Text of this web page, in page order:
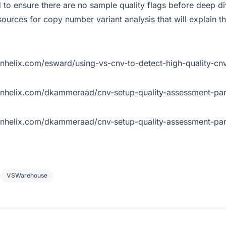
to ensure there are no sample quality flags before deep
for copy number variant analysis that will explain
esward/using-vs-cnv-to-detect-high-quality-
dkammeraad/cnv-setup-quality-assessment-
dkammeraad/cnv-setup-quality-assessment-
VSWarehouse